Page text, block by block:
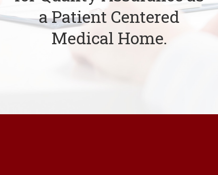
a Patient Centered
Medical Home.